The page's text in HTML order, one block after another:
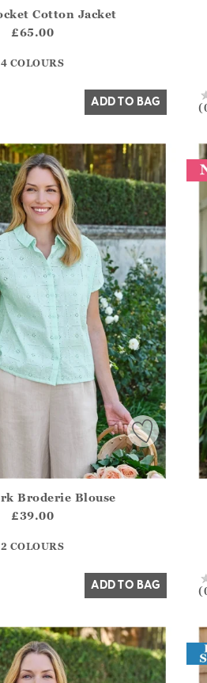
?? ""
Cotton Jacket
£65.00
4 COLOURS
ADD TO BAG
?? ""
Broderie Blouse
£39.00
2 COLOURS
ADD TO BAG